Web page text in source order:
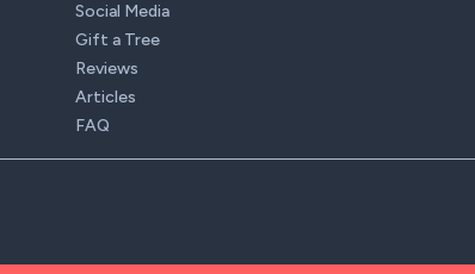
Social Media
Gift a Tree
Reviews
Articles
FAQ